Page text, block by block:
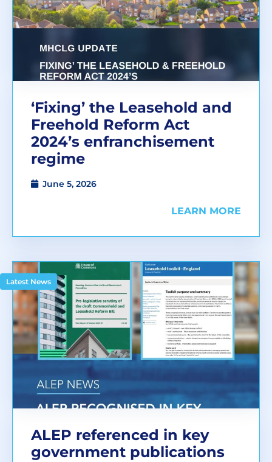
‘Fixing’ the Leasehold and
Freehold Reform Act
2024’s enfranchisement
regime
June 5, 2026
LEARN MORE
Latest News
ALEP referenced in key
government publications